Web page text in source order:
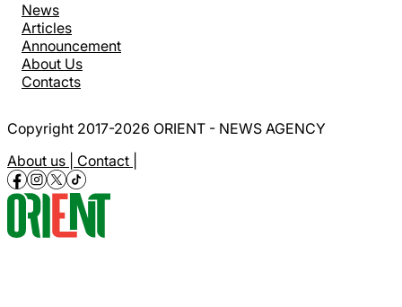
News
Articles
Announcement
About Us
Contacts
Copyright 2017-2026 ORIENT - NEWS AGENCY
About us | Contact |